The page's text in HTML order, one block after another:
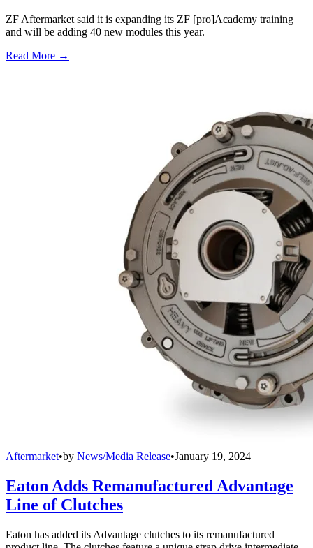
ZF Aftermarket said it is expanding its ZF [pro]Academy training
and will be adding 40 new modules this year.
Read More →
Aftermarket•by News/Media Release•January 19, 2024
Eaton Adds Remanufactured Advantage
Line of Clutches
Eaton has added its Advantage clutches to its remanufactured